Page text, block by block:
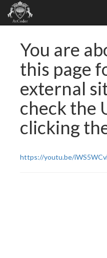
You are
this page
external
check the
clicking
https://youtu.be/